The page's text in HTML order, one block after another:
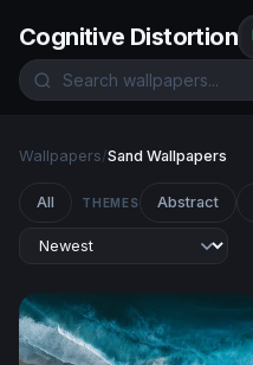
Cognitive Distortion
Wallpapers/Sand Wallpapers
All THEMES Abstract